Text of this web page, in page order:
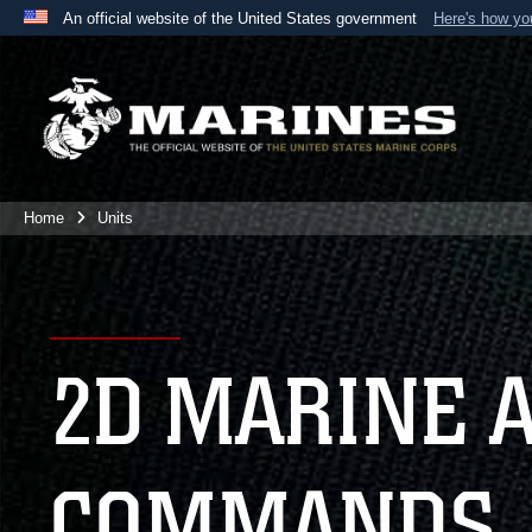
An official website of the United States government Here's how
A
website belongs to an official U.S. Department
the United States.
Home Units
2D MARINE